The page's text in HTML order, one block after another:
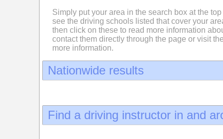
Simply put your area in the search box at the
see the driving schools listed that cover your
then click on these to read more information
contact them directly through the page or visit
more information.
Nationwide results
Find a driving instructor in and